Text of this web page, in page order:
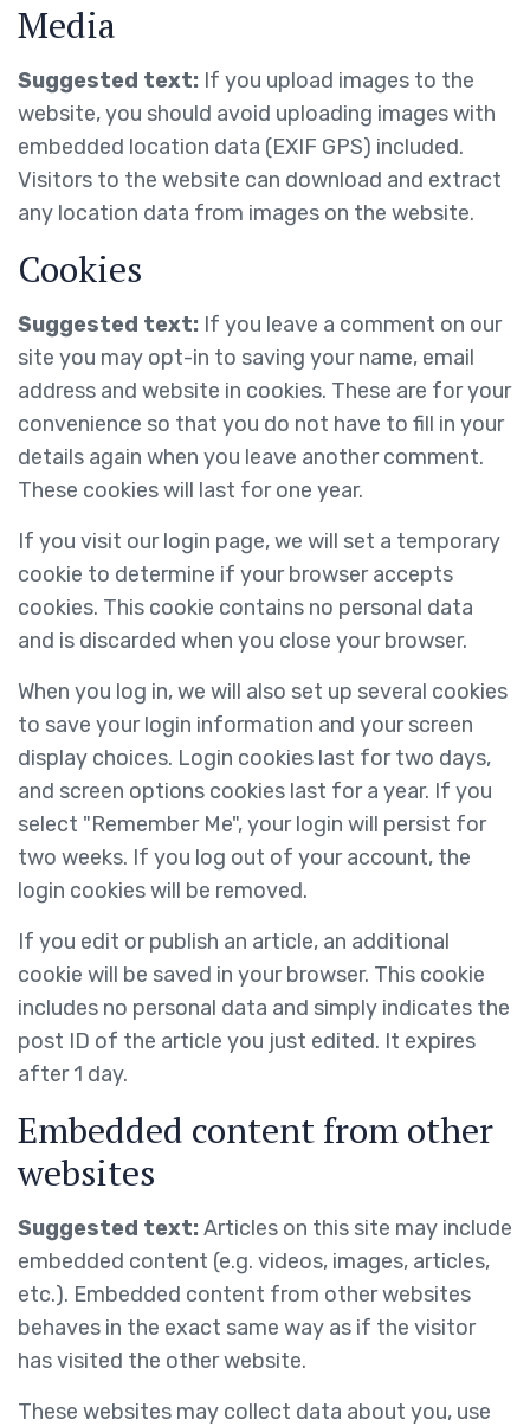
Media
Suggested text: If you upload images to the
website, you should avoid uploading images with
embedded location data (EXIF GPS) included.
Visitors to the website can download and extract
any location data from images on the website.
Cookies
Suggested text: If you leave a comment on our
site you may opt-in to saving your name, email
address and website in cookies. These are for your
convenience so that you do not have to fill in your
details again when you leave another comment.
These cookies will last for one year.
If you visit our login page, we will set a temporary
cookie to determine if your browser accepts
cookies. This cookie contains no personal data
and is discarded when you close your browser.
When you log in, we will also set up several cookies
to save your login information and your screen
display choices. Login cookies last for two days,
and screen options cookies last for a year. If you
select "Remember Me", your login will persist for
two weeks. If you log out of your account, the
login cookies will be removed.
If you edit or publish an article, an additional
cookie will be saved in your browser. This cookie
includes no personal data and simply indicates the
post ID of the article you just edited. It expires
after 1 day.
Embedded content from other
websites
Suggested text:Articles on this site may include
embedded content (e.g. videos, images, articles,
etc.). Embedded content from other websites
behaves in the exact same way as if the visitor
has visited the other website.
These websites may collect data about you, use